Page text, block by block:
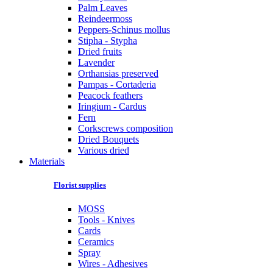
Palm Leaves
Reindeermoss
Peppers-Schinus mollus
Stipha - Stypha
Dried fruits
Lavender
Orthansias preserved
Pampas - Cortaderia
Peacock feathers
Iringium - Cardus
Fern
Corkscrews composition
Dried Bouquets
Various dried
Materials
Florist supplies
MOSS
Tools - Knives
Cards
Ceramics
Spray
Wires - Adhesives